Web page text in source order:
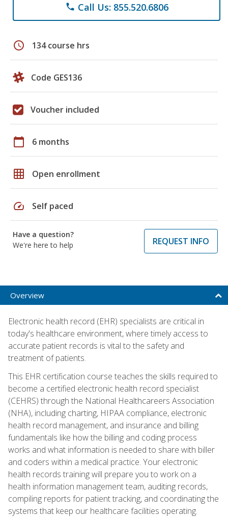
phone Call Us: 855.520.6806
schedule 134 course hrs
Code GES136
Voucher included
calendar_today 6 months
grid_on Open enrollment
speed Self paced
Have a question?
We're here to help
REQUEST INFO
Overview
Electronic health record (EHR) specialists are critical in
today's healthcare environment, where timely access to
accurate patient records is vital to the safety and
treatment of patients.
This EHR certification course teaches the skills required to
become a certified electronic health record specialist
(CEHRS) through the National Healthcareers Association
(NHA), including charting, HIPAA compliance, electronic
health record management, and insurance and billing
fundamentals like how the billing and coding process
works and what information is needed to share with biller
and coders within a medical practice. Your electronic
health records training will prepare you to work on a
health information management team, auditing records,
compiling reports for patient tracking, and coordinating the
systems that keep our healthcare facilities operating.